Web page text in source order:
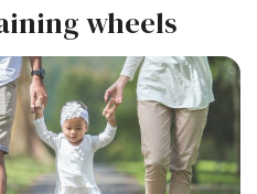
wheels